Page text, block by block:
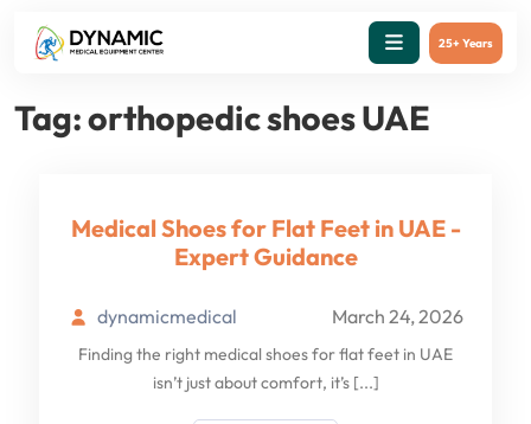
25+ Years
Tag:orthopedic shoes UAE
Medical Shoes for Flat Feet in UAE -
Expert Guidance
dynamicmedical March 24, 2026
Finding the right medical shoes for flat feet in UAE
isn’t just about comfort, it’s [...]